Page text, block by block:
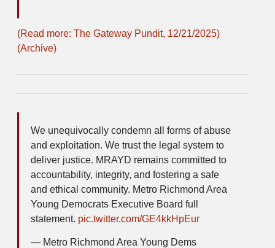
(Read more: The Gateway Pundit, 12/21/2025)
(Archive)
We unequivocally condemn all forms of abuse
and exploitation. We trust the legal system to
deliver justice. MRAYD remains committed to
accountability, integrity, and fostering a safe
and ethical community. Metro Richmond Area
Young Democrats Executive Board full
statement. pic.twitter.com/GE4kkHpEur
— Metro Richmond Area Young Dems